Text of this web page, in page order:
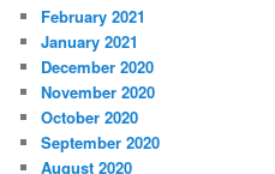
February 2021
January 2021
December 2020
November 2020
October 2020
September 2020
August 2020